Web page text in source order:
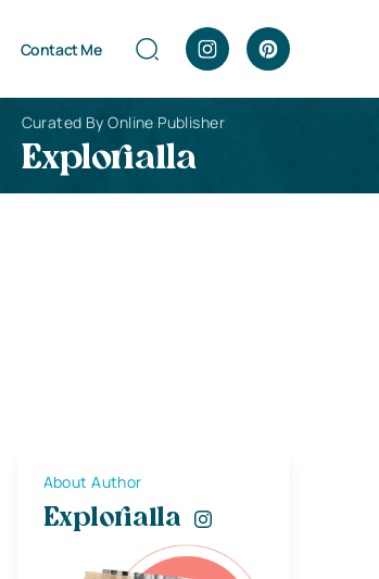
Contact Me
Curated By Online Publisher
Explorialla
About Author
Explorialla